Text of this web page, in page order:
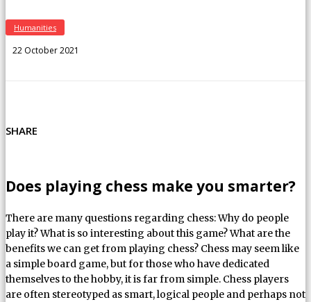
Humanities
22 October 2021
SHARE
Does playing chess make you smarter?
There are many questions regarding chess: Why do people
play it? What is so interesting about this game? What are the
benefits we can get from playing chess? Chess may seem like
a simple board game, but for those who have dedicated
themselves to the hobby, it is far from simple. Chess players
are often stereotyped as smart, logical people and perhaps not